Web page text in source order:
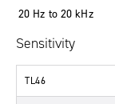
20 Hz to 20 kHz
Sensitivity
TL46